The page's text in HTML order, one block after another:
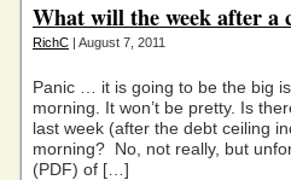
What will the week after a
RichC | August 7, 2011
Panic … it is going to be the big
morning. It won’t be pretty. Is
last week (after the debt ceiling
morning? No, not really, but
(PDF) of […]